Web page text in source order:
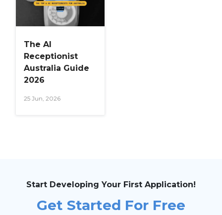
The AI
Receptionist
Australia Guide
2026
25 Jun, 2026
Start Developing Your First Application!
Get Started For Free